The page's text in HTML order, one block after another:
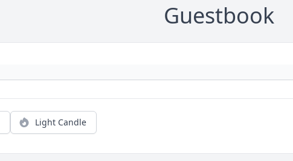
Guestbook
Light Candle